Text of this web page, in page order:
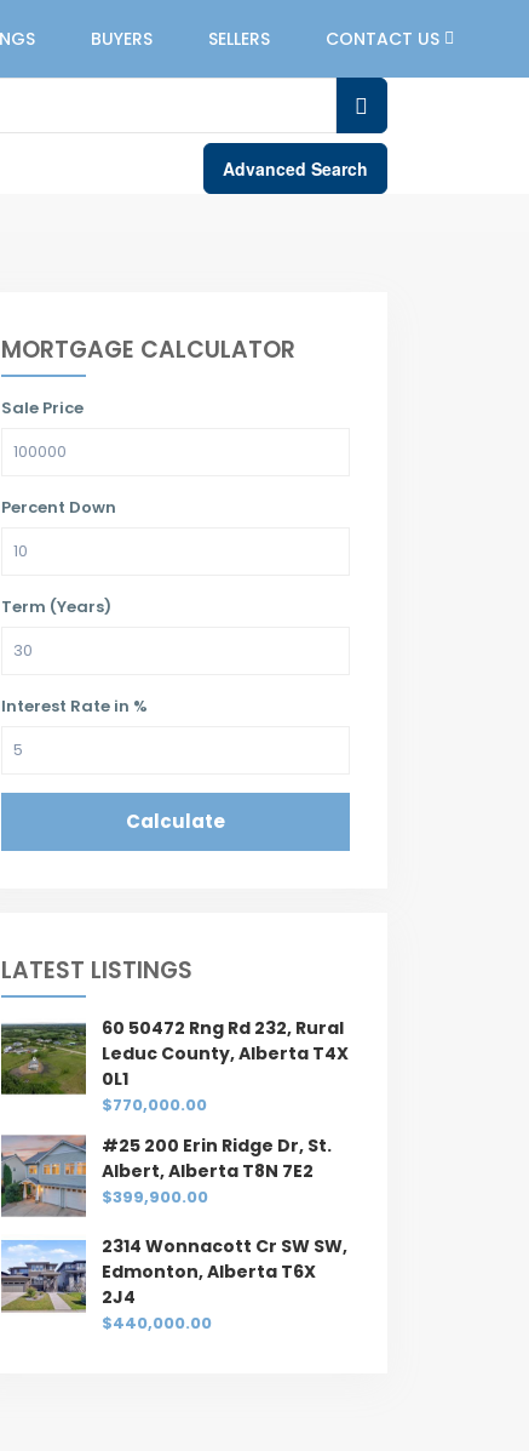
BUYERS SELLERS CONTACT US
Advanced Search
MORTGAGE CALCULATOR
Sale Price
Percent Down
Term (Years)
Interest Rate in %
Calculate
LATEST LISTINGS
60 50472 Rng Rd 232, Rural
Leduc County, Alberta T4X
0L1
$770,000.00
#25 200 Erin Ridge Dr, St.
Albert, Alberta T8N 7E2
$399,900.00
2314 Wonnacott Cr SW SW,
Edmonton, Alberta T6X
2J4
$440,000.00